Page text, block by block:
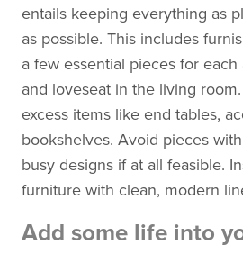
entails keeping everything as
as possible. This includes
a few essential pieces for each
and loveseat in the living
excess items like end tables,
bookshelves. Avoid pieces
busy designs if at all feasible.
furniture with clean, modern
Add some life into